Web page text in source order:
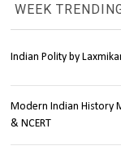
WEEK
Indian Polity by
Modern Indian History
& NCERT